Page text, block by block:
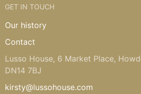
GET IN TOUCH
Our history
Contact
Lusso House, 6 Market Place,
DN14 7BJ
kirsty@lussohouse.com